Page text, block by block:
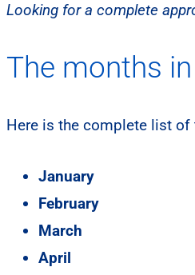
Looking for a complete
The months
Here is the complete list
January
February
March
April